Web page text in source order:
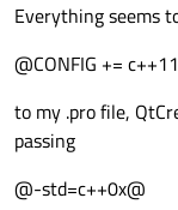
Everything seems
@CONFIG +=
to my .pro file,
passing
@-std=c++0x@